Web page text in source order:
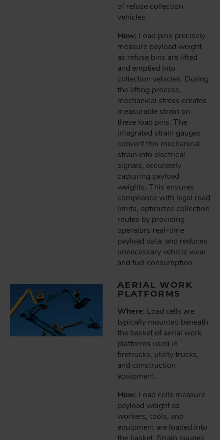
of refuse collection
vehicles.
How: Load pins precisely
measure payload weight
as refuse bins are lifted
and emptied into
collection vehicles. During
the lifting process,
mechanical stress creates
measurable strain on
these load pins. The
integrated strain gauges
convert this mechanical
strain into electrical
signals, accurately
capturing payload
weights. This ensures
compliance with legal road
limits, optimizes collection
routes by providing
operators real-time
payload data, and reduces
unnecessary vehicle wear
and fuel consumption.
AERIAL WORK
PLATFORMS
Where: Load cells are
typically mounted beneath
the basket of aerial work
platforms used in
firetrucks, utility trucks,
and construction
equipment.
How: Load cells measure
payload weight as
workers, tools, and
equipment are loaded into